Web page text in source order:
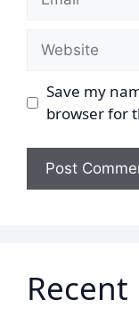
Website
Save my
browser for
Recent